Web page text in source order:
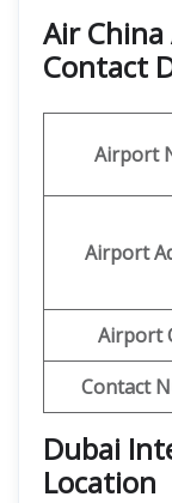
Air
Contact
Airport
Airport
Airport
Contact
Dubai
Location